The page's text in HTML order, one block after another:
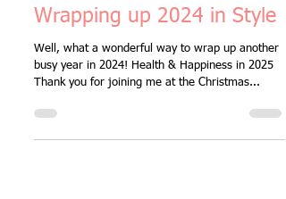
Dec 23, 2024
Wrapping up 2024 in Style
busy year in 2024! Health & Happiness in 2025